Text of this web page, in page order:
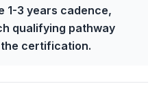
1-3 years cadence,
qualifying pathway
certification.